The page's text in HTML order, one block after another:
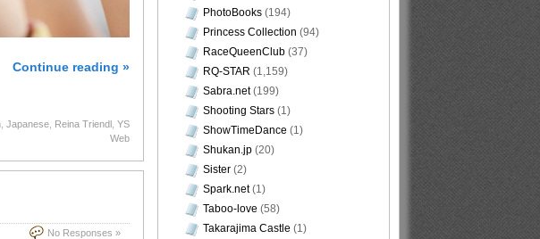
Continue reading »
Japanese Reina Triendl YS
Web
No Responses »
PhotoBooks (194)
Princess Collection (94)
RaceQueenClub (37)
RQ-STAR (1,159)
Sabra.net(199)
Shooting Stars (1)
ShowTimeDance (1)
Shukan.jp (20)
Sister (2)
Spark.net(1)
Taboo-love (58)
Takarajima Castle (1)